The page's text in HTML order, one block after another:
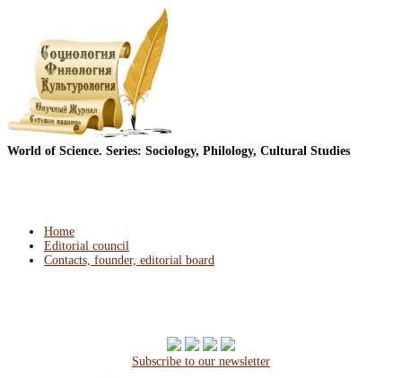
World of Science. Series: Sociology, Philology, Cultural Studies
Home
Editorial council
Contacts, founder, editorial board
Subscribe to our newsletter